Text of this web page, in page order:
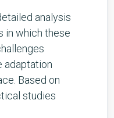
analysis
in which these
adaptation
Based on
studies